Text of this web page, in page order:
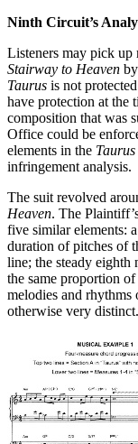
Ninth Circuit’s
Listeners may pick up
Stairway to Heaven
Taurus is not
have protection at the
composition that was
Office could be
elements in the Taurus
infringement analysis.
The suit revolved
Heaven. The
five similar elements:
duration of pitches of
line; the steady eighth
the same proportion
melodies and rhythms
otherwise very distinct.